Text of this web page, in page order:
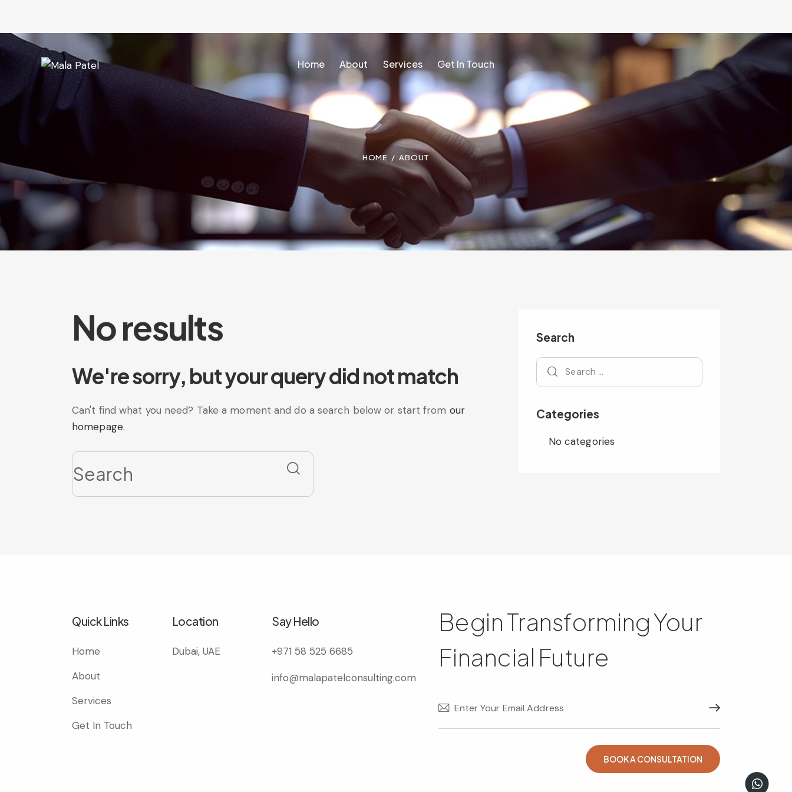
Home About Services Get In Touch
Home Services Get In Touch
HOME ABOUT
No results
We're sorry, but your query did not match
Can't find what you need? Take a moment and do a search below or start from our
homepage.
Search
Categories
No categories
Quick Links
Home
About
Services
Get In Touch
Location
Dubai, UAE
Say Hello
+971 58 525 6685
info@malapatelconsulting.com
Begin Transforming Your
Financial Future
Subscribe
BOOK A CONSULTATION